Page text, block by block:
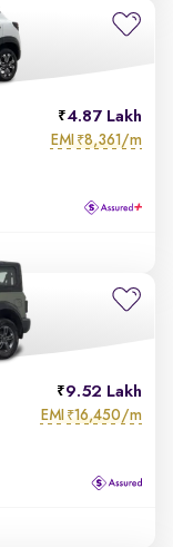
4.87 Lakh
EMI ₹8,361/m
9.52 Lakh
EMI ₹16,450/m